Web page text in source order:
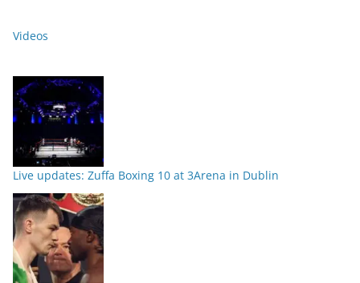
Videos
Live updates: Zuffa Boxing 10 at 3Arena in Dublin